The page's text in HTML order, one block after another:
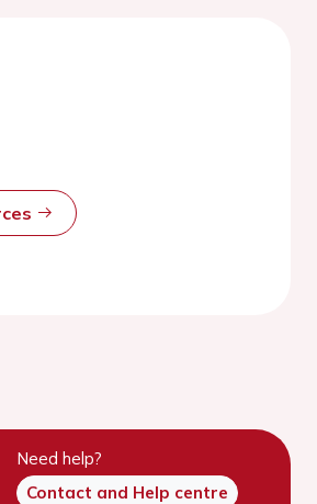
Need help?
Contact and Help centre